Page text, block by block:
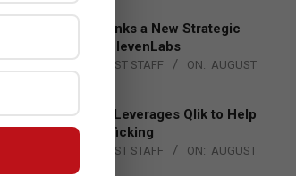
DXC Technology Inks a New Strategic
Partnership with ElevenLabs
THE CHANNEL POST STAFF ON: AUGUST
Engage Together Leverages Qlik to Help
Fight Human Trafficking
THE CHANNEL POST STAFF ON: AUGUST